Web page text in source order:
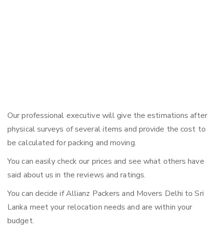
Our professional executive will give the estimations after
physical surveys of several items and provide the cost to
be calculated for packing and moving.
You can easily check our prices and see what others have
said about us in the reviews and ratings.
You can decide if Allianz Packers and Movers Delhi to Sri
Lanka meet your relocation needs and are within your
budget.